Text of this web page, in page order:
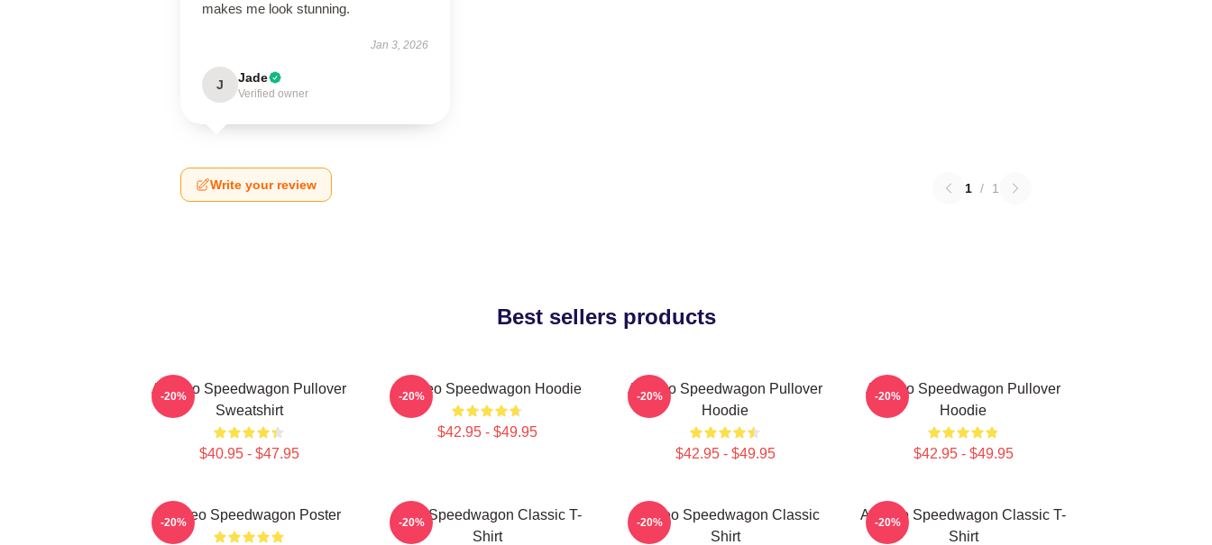
makes me look stunning.
Jan 3, 2026
J Jade
Verified owner
Write your review 1 / 1
Best sellers products
Art Reo Speedwagon Pullover
Sweatshirt
$40.95 - $47.95
-20% Art Reo Speedwagon Hoodie
$42.95 - $49.95
-20%
Art Reo Speedwagon Pullover
Hoodie
$42.95 - $49.95
-20%
Art Reo Speedwagon Pullover
Hoodie
$42.95 - $49.95
-20%
Art Reo Speedwagon Poster
-20%
REO Speedwagon Classic T-
Shirt
-20%
Art Reo Speedwagon Classic
Shirt
-20%
Art Reo Speedwagon Classic T-
Shirt
-20%